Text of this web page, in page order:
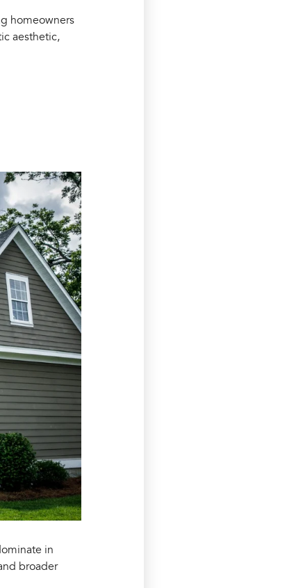
homeowners
aesthetic,
in
broader